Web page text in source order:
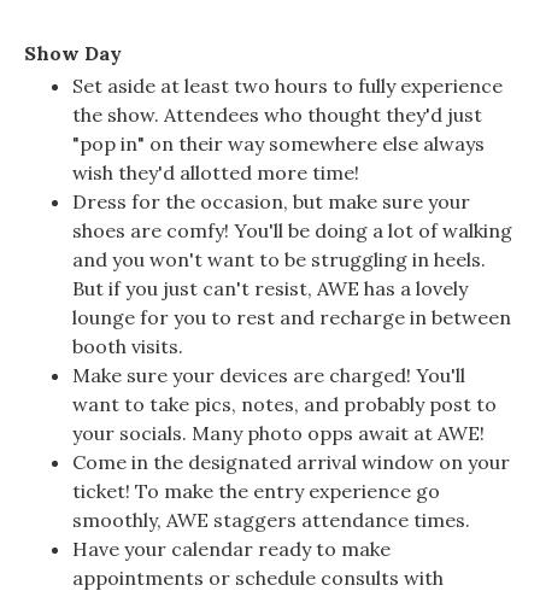
Show Day
Set aside at least two hours to fully experience
the show. Attendees who thought they'd just
"pop in" on their way somewhere else always
wish they'd allotted more time!
Dress for the occasion, but make sure your
shoes are comfy! You'll be doing a lot of walking
and you won't want to be struggling in heels.
But if you just can't resist, AWE has a lovely
lounge for you to rest and recharge in between
booth visits.
Make sure your devices are charged! You'll
want to take pics, notes, and probably post to
your socials. Many photo opps await at AWE!
Come in the designated arrival window on your
ticket! To make the entry experience go
smoothly, AWE staggers attendance times.
Have your calendar ready to make
appointments or schedule consults with